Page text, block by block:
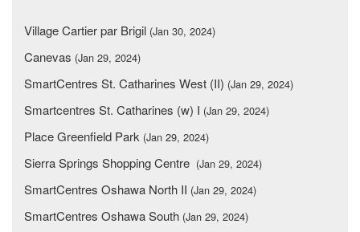
Village Cartier par Brigil (Jan 30, 2024)
Canevas (Jan 29, 2024)
SmartCentres St. Catharines West (II) (Jan 29, 2024)
Smartcentres St. Catharines (w) I (Jan 29, 2024)
Place Greenfield Park (Jan 29, 2024)
Sierra Springs Shopping Centre (Jan 29, 2024)
SmartCentres Oshawa North II (Jan 29, 2024)
SmartCentres Oshawa South (Jan 29, 2024)